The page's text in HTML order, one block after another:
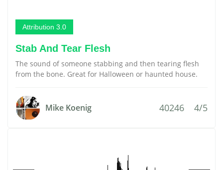
Attribution 3.0
Stab And Tear Flesh
The sound of someone stabbing and then tearing flesh
from the bone. Great for Halloween or haunted house.
Mike Koenig 40246 4/5